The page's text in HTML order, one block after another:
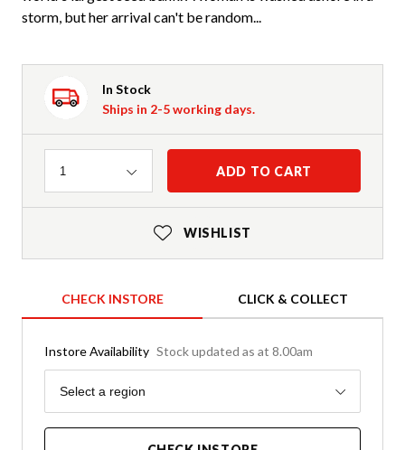
storm, but her arrival can't be random...
In Stock
Ships in 2-5 working days.
Quantity
1 ADD TO CART
WISHLIST
CHECK INSTORE CLICK & COLLECT
Instore Availability Stock updated as at 8.00am
Region
Select a region